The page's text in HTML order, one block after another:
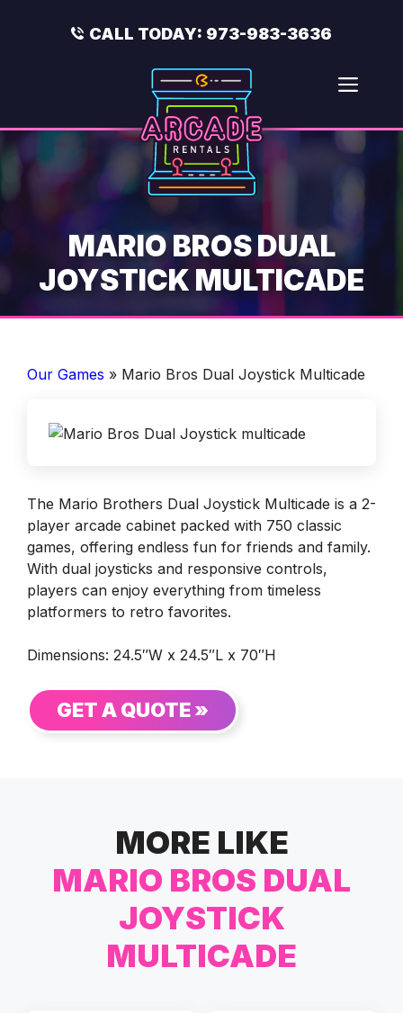
CALL TODAY: 973-983-3636
MARIO BROS DUAL
JOYSTICK MULTICADE
Our Games » Mario Bros Dual Joystick Multicade
The Mario Brothers Dual Joystick Multicade is a 2-
player arcade cabinet packed with 750 classic
games, offering endless fun for friends and family.
With dual joysticks and responsive controls,
players can enjoy everything from timeless
platformers to retro favorites.
Dimensions: 24.5″W x 24.5″L x 70″H
GET A QUOTE »
MORE LIKE
MARIO BROS DUAL
JOYSTICK
MULTICADE